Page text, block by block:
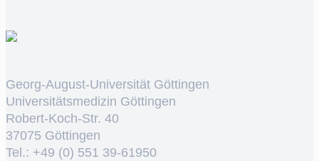
Georg-August-Universität Göttingen
Universitätsmedizin Göttingen
Robert-Koch-Str. 40
37075 Göttingen
Tel.: +49 (0) 551 39-61950